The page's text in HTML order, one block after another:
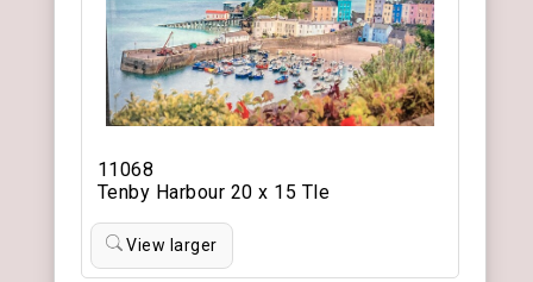
11068
Tenby Harbour 20 x 15 Tle
View larger